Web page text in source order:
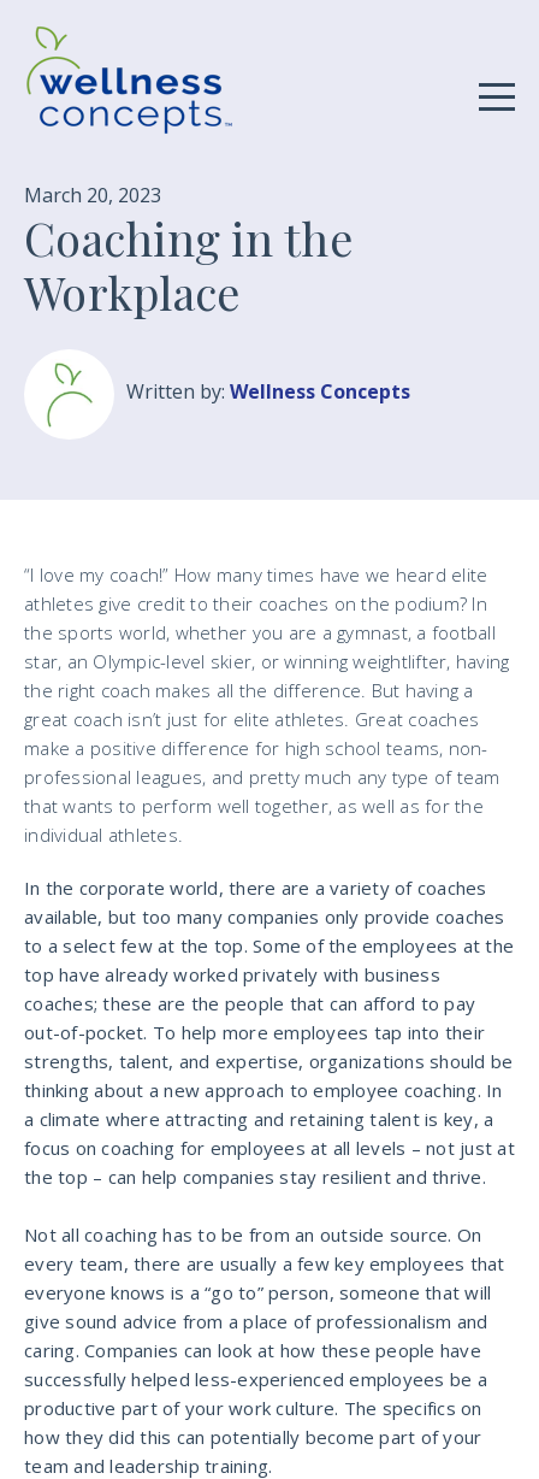
March 20, 2023
Coaching in the
Workplace
Written by: Wellness Concepts
“I love my coach!” How many times have we heard elite
athletes give credit to their coaches on the podium? In
the sports world, whether you are a gymnast, a football
star, an Olympic-level skier, or winning weightlifter, having
the right coach makes all the difference. But having a
great coach isn’t just for elite athletes. Great coaches
make a positive difference for high school teams, non-
professional leagues, and pretty much any type of team
that wants to perform well together, as well as for the
individual athletes.
In the corporate world, there are a variety of coaches
available, but too many companies only provide coaches
to a select few at the top. Some of the employees at the
top have already worked privately with business
coaches; these are the people that can afford to pay
out-of-pocket. To help more employees tap into their
strengths, talent, and expertise, organizations should be
thinking about a new approach to employee coaching. In
a climate where attracting and retaining talent is key, a
focus on coaching for employees at all levels – not just at
the top – can help companies stay resilient and thrive.
Not all coaching has to be from an outside source. On
every team, there are usually a few key employees that
everyone knows is a “go to” person, someone that will
give sound advice from a place of professionalism and
caring. Companies can look at how these people have
successfully helped less-experienced employees be a
productive part of your work culture. The specifics on
how they did this can potentially become part of your
team and leadership training.